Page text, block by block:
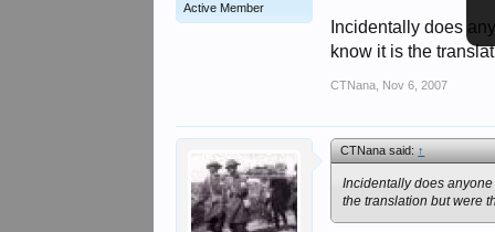
Active Member
Incidentally does
know it is the
CTNana Nov 6, 2007
CTNana said:↑
Incidentally does
the translation but were